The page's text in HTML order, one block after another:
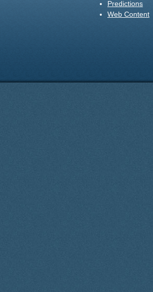
Predictions
Web Content